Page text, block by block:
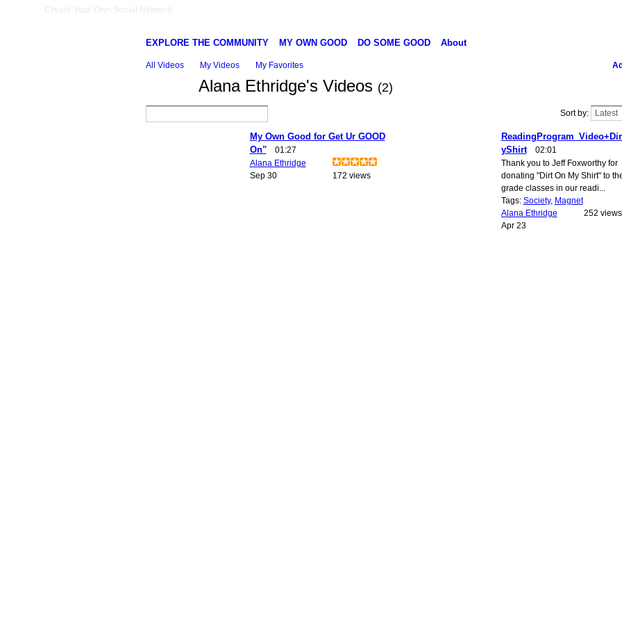
EXPLORE THE COMMUNITY MY OWN GOOD DO SOME GOOD About
All Videos My Videos My Favorites
Alana Ethridge's Videos (2)
Sort by:
My Own Good for Get Ur GOOD
On"
01:27
Alana Ethridge
Sep 30
172 views
yShirt
02:01
Thank you to Jeff Foxworthy for
donating "Dirt On My Shirt" to
grade classes in our readi...
Tags: Society, Magnet
Alana Ethridge
Apr 23
252 views